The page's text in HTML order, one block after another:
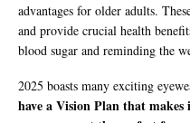
advantages for older adults.
and provide crucial health
blood sugar and reminding the
2025 boasts many exciting
have a Vision Plan that